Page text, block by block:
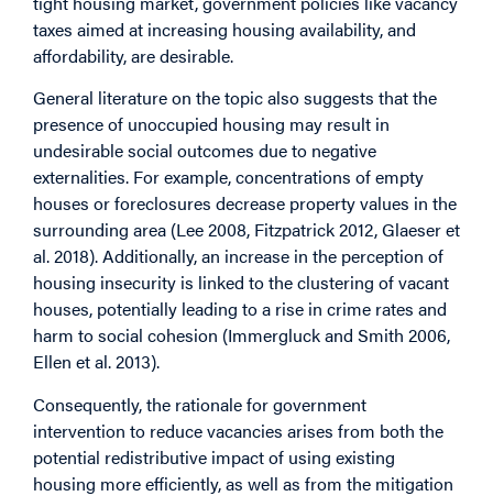
taxes aimed at increasing housing availability, and
affordability, are desirable.
General literature on the topic also suggests that the
presence of unoccupied housing may result in
undesirable social outcomes due to negative
externalities. For example, concentrations of empty
houses or foreclosures decrease property values in the
surrounding area (Lee 2008, Fitzpatrick 2012, Glaeser et
al. 2018). Additionally, an increase in the perception of
housing insecurity is linked to the clustering of vacant
houses, potentially leading to a rise in crime rates and
harm to social cohesion (Immergluck and Smith 2006,
Ellen et al. 2013).
Consequently, the rationale for government
intervention to reduce vacancies arises from both the
potential redistributive impact of using existing
housing more efficiently, as well as from the mitigation